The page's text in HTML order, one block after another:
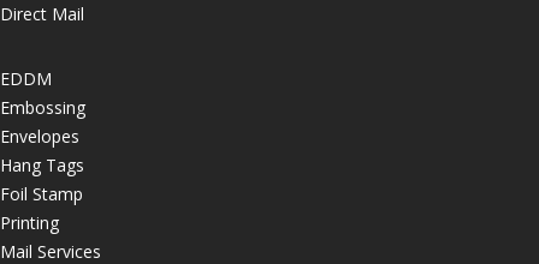
Direct Mail
EDDM
Embossing
Envelopes
Hang Tags
Foil Stamp
Printing
Mail Services